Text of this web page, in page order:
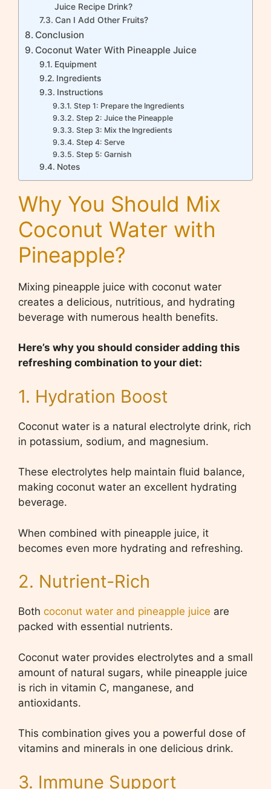
Juice Recipe Drink?
Can I Add Other Fruits?
Conclusion
Coconut Water With Pineapple Juice
Equipment
Ingredients
Instructions
Step 1: Prepare the Ingredients
Step 2: Juice the Pineapple
Step 3: Mix the Ingredients
Step 4: Serve
Step 5: Garnish
Notes
Why You Should Mix
Coconut Water with
Pineapple?
Mixing pineapple juice with coconut water
creates a delicious, nutritious, and hydrating
beverage with numerous health benefits.
Here’s why you should consider adding this
refreshing combination to your diet:
1. Hydration Boost
Coconut water is a natural electrolyte drink, rich
in potassium, sodium, and magnesium.
These electrolytes help maintain fluid balance,
making coconut water an excellent hydrating
beverage.
When combined with pineapple juice, it
becomes even more hydrating and refreshing.
2. Nutrient-Rich
Both coconut water and pineapple juice are
packed with essential nutrients.
Coconut water provides electrolytes and a small
amount of natural sugars, while pineapple juice
is rich in vitamin C, manganese, and
antioxidants.
This combination gives you a powerful dose of
vitamins and minerals in one delicious drink.
3. Immune Support